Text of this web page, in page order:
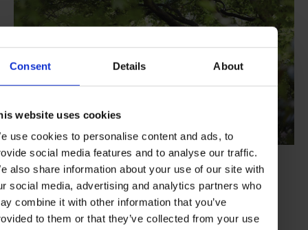
Consent Details About
website uses cookies
use cookies to personalise content and ads, to
social media features and to analyse our traffic.
also share information about your use of our site with
social media, advertising and analytics partners who
combine it with other information that you’ve
to them or that they’ve collected from your use
Summing Up
Belmond Cadogan pairs the sparkle of Knightsbridge with the
exclusive artistic vibe of Chelsea. This, along with the brand’s